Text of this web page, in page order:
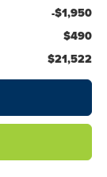
-$1,950
$490
$21,522